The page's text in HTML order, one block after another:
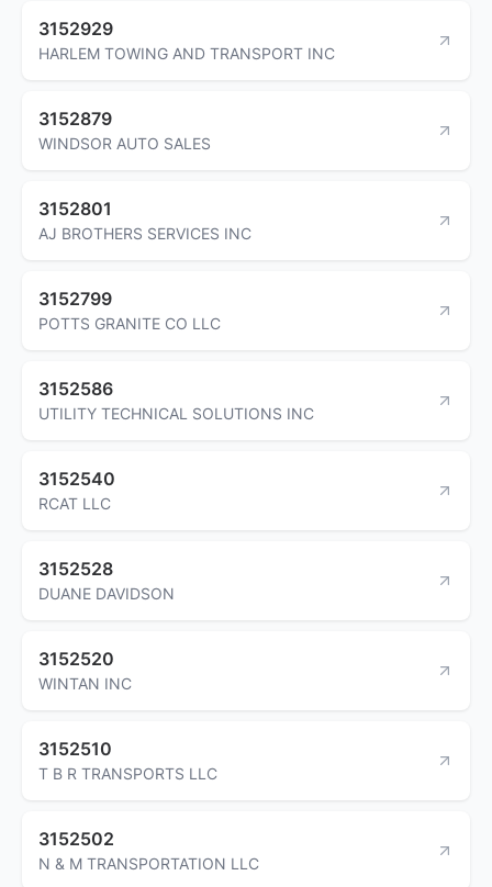
3152929
HARLEM TOWING AND TRANSPORT INC
3152879
WINDSOR AUTO SALES
3152801
AJ BROTHERS SERVICES INC
3152799
POTTS GRANITE CO LLC
3152586
UTILITY TECHNICAL SOLUTIONS INC
3152540
RCAT LLC
3152528
DUANE DAVIDSON
3152520
WINTAN INC
3152510
T B R TRANSPORTS LLC
3152502
N & M TRANSPORTATION LLC